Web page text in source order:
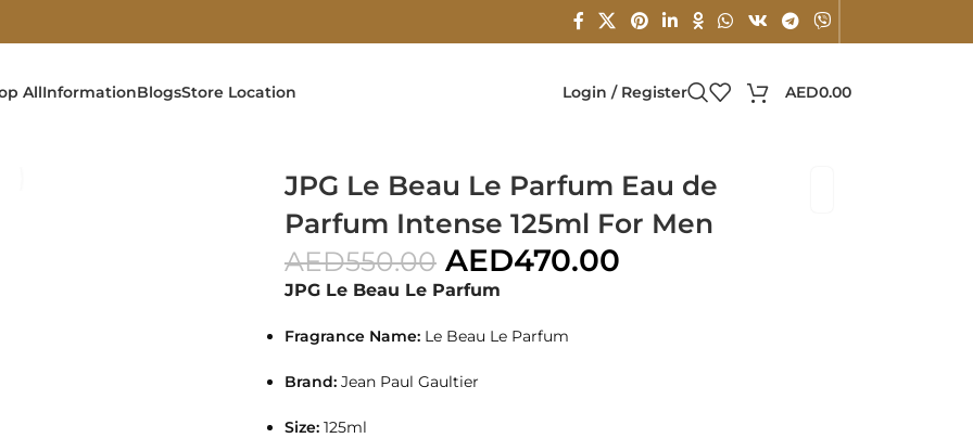
AllInformationBlogsStore Location Login / Register AED0.00
JPG Le Beau Le Parfum Eau de
Parfum Intense 125ml For Men
AED550.00 AED470.00
JPG Le Beau Le Parfum
Fragrance Name:Le Beau Le Parfum
Brand:Jean Paul Gaultier
Size:125ml